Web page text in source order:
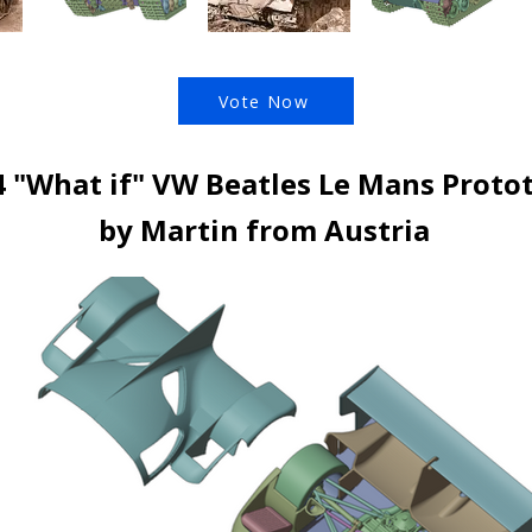
Vote Now
"What if" VW Beatles Le Mans
by Martin from Austria